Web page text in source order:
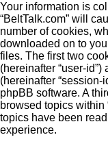
Your information is
“BeltTalk.com” will
number of cookies,
downloaded on to
files. The first two
(hereinafter “user-
(hereinafter
phpBB software. A
browsed topics within
topics have been
experience.